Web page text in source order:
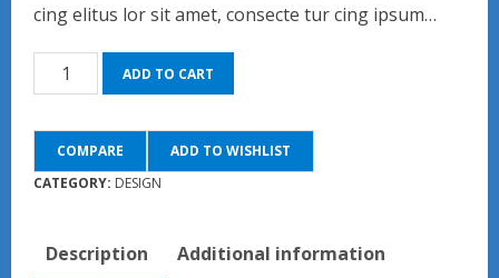
cing elitus lor sit amet, consecte tur cing ipsum…
Skybound
quantity
ADD TO CART
COMPARE
ADD TO WISHLIST
CATEGORY: DESIGN
Description Additional information